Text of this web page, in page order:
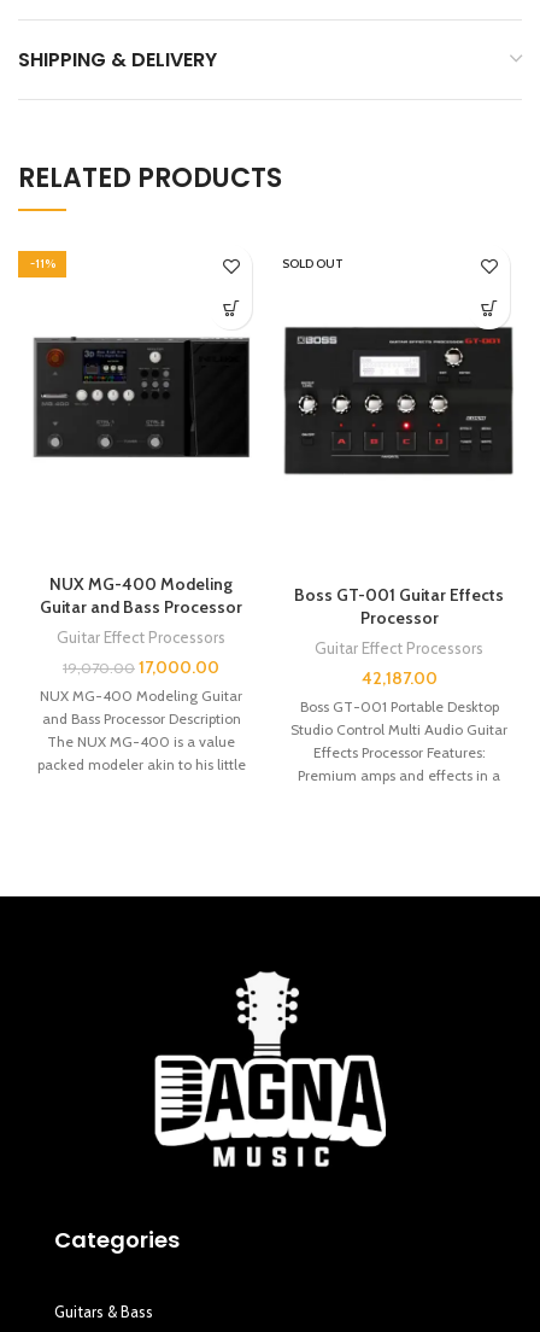
SHIPPING & DELIVERY
RELATED PRODUCTS
-11%
NUX MG-400 Modeling
Guitar and Bass Processor
Guitar Effect Processors
19,070.00 17,000.00
NUX MG-400 Modeling Guitar
and Bass Processor Description
The NUX MG-400 is a value
packed modeler akin to his little
SOLD OUT
Boss GT-001 Guitar Effects
Processor
Guitar Effect Processors
42,187.00
Boss GT-001 Portable Desktop
Studio Control Multi Audio Guitar
Effects Processor Features:
Premium amps and effects in a
Categories
Guitars & Bass